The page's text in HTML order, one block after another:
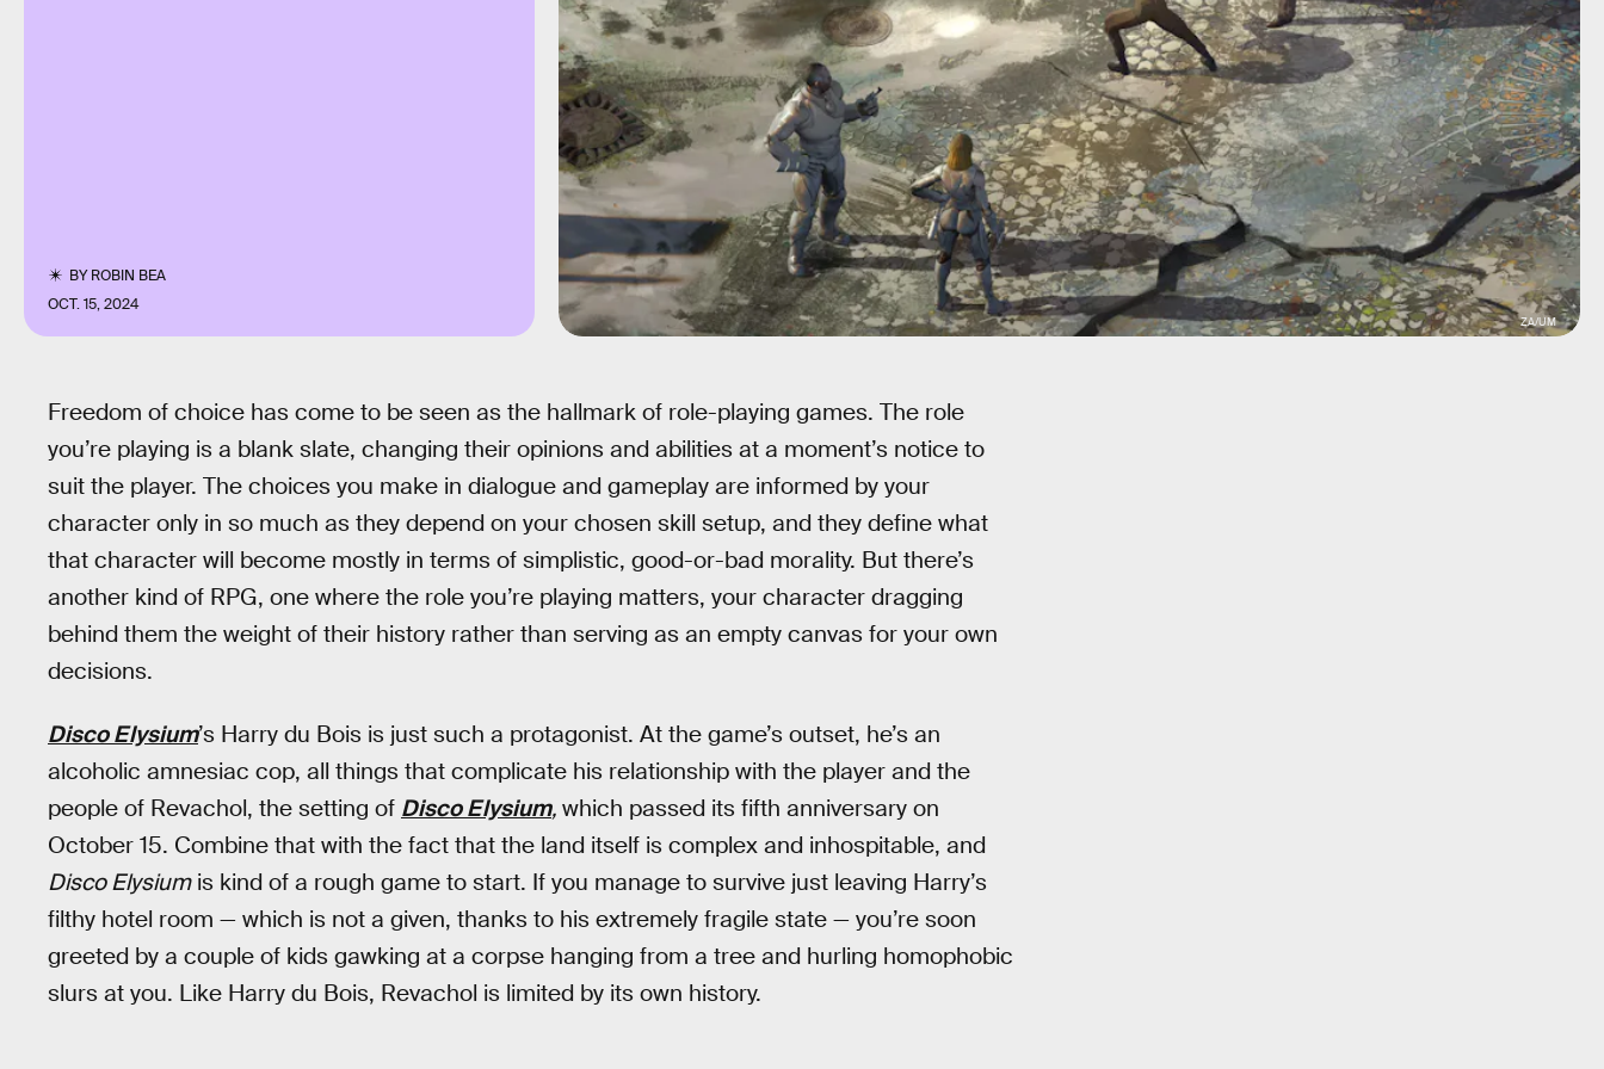
BYROBIN BEA
OCT. 15, 2024
ZA/UM
Freedom of choice has come to be seen as the hallmark of role-playing games. The role
you’re playing is a blank slate, changing their opinions and abilities at a moment’s notice to
suit the player. The choices you make in dialogue and gameplay are informed by your
character only in so much as they depend on your chosen skill setup, and they define what
that character will become mostly in terms of simplistic, good-or-bad morality. But there’s
another kind of RPG, one where the role you’re playing matters, your character dragging
behind them the weight of their history rather than serving as an empty canvas for your own
decisions.
Disco Elysium’s Harry du Bois is just such a protagonist. At the game’s outset, he’s an
alcoholic amnesiac cop, all things that complicate his relationship with the player and the
people of Revachol, the setting of Disco Elysium, which passed its fifth anniversary on
October 15. Combine that with the fact that the land itself is complex and inhospitable, and
Disco Elysiumis kind of a rough game to start. If you manage to survive just leaving Harry’s
filthy hotel room — which is not a given, thanks to his extremely fragile state — you’re soon
greeted by a couple of kids gawking at a corpse hanging from a tree and hurling homophobic
slurs at you. Like Harry du Bois, Revachol is limited by its own history.